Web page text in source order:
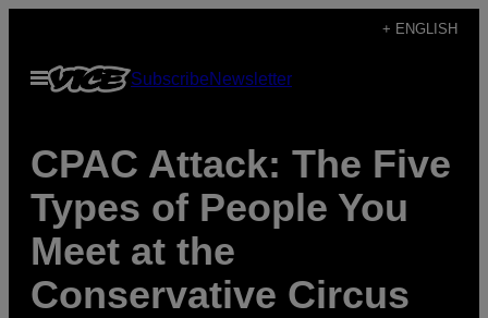
content
+ ENGLISH
Open
Menu
SubscribeNewsletter
CPAC Attack: The Five
Types of People You
Meet at the
Conservative Circus